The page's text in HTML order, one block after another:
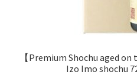
【Premium Shochu aged
Izo Imo shochu